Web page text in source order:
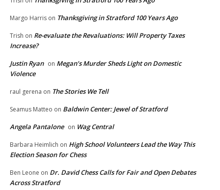
Margo Harris on Thanksgiving in Stratford 100 Years Ago
Trish on Re-evaluate the Revaluations: Will Property Taxes
Increase?
Justin Ryan on Megan’s Murder Sheds Light on Domestic
Violence
raul gerena on The Stories We Tell
Seamus Matteo on Baldwin Center: Jewel of Stratford
Angela Pantalone on Wag Central
Barbara Heimlich on High School Volunteers Lead the Way This
Election Season for Chess
Ben Leone on Dr. David Chess Calls for Fair and Open Debates
Across Stratford